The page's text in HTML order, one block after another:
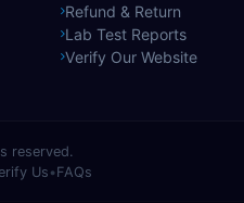
Refund & Return
Lab Test Reports
Verify Our Website
reserved.
Us •FAQs